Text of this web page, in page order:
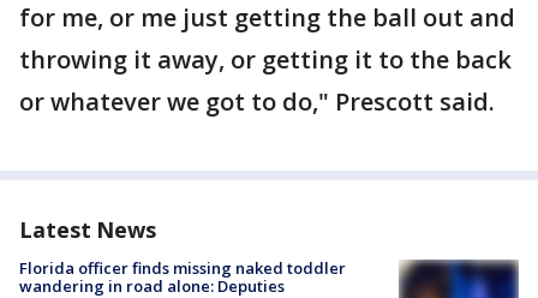
for me, or me just getting the ball out and
throwing it away, or getting it to the back
or whatever we got to do," Prescott said.
Latest News
Florida officer finds missing naked toddler
wandering in road alone: Deputies